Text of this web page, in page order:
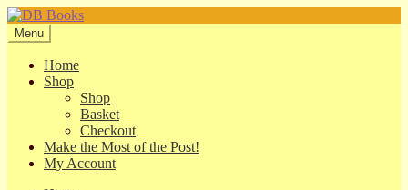
Skip
to
navigation
Skip
to
content
Menu
Home
Shop
Shop
Basket
Checkout
Make the Most of the Post!
My Account